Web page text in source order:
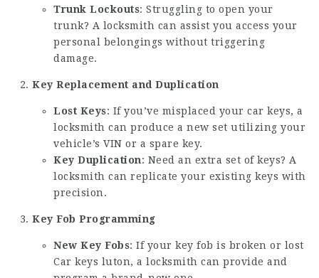
Trunk Lockouts: Struggling to open your
trunk? A locksmith can assist you access your
personal belongings without triggering
damage.
Key Replacement and Duplication
Lost Keys: If you’ve misplaced your car keys, a
locksmith can produce a new set utilizing your
vehicle’s VIN or a spare key.
Key Duplication: Need an extra set of keys? A
locksmith can replicate your existing keys with
precision.
Key Fob Programming
New Key Fobs: If your key fob is broken or lost
Car keys luton, a locksmith can provide and